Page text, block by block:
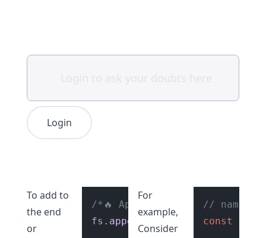
Login
To add to
the end
or
/*🔥 Append data to a file 🔥
fs. appendFile "file.txt"
For
example,
Consider
// name
const